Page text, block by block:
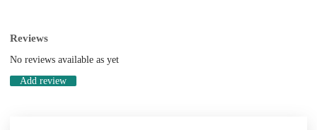
Reviews
No reviews available as yet
Add review